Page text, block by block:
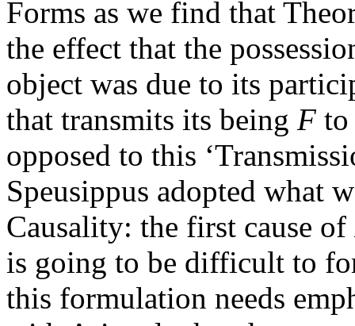
Forms as we find that
the effect that the
object was due to its
that transmits its being F to
opposed to this
Speusippus adopted what
Causality: the first cause of
is going to be difficult to
this formulation needs